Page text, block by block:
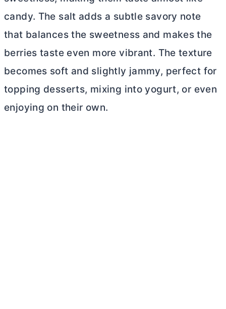
candy. The salt adds a subtle savory note
that balances the sweetness and makes the
berries taste even more vibrant. The texture
becomes soft and slightly jammy, perfect for
topping desserts, mixing into yogurt, or even
enjoying on their own.